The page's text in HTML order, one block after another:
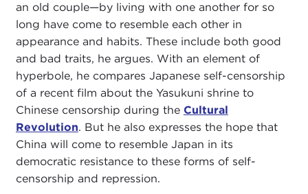
an old couple—by living with one another for so
long have come to resemble each other in
appearance and habits. These include both good
and bad traits, he argues. With an element of
hyperbole, he compares Japanese self-censorship
of a recent film about the Yasukuni shrine to
Chinese censorship during the Cultural
Revolution. But he also expresses the hope that
China will come to resemble Japan in its
democratic resistance to these forms of self-
censorship and repression.